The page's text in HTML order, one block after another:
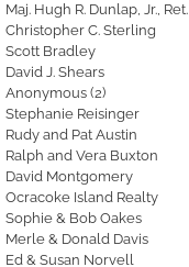
Maj. Hugh R. Dunlap, Jr., Ret.
Christopher C. Sterling
Scott Bradley
David J. Shears
Anonymous (2)
Stephanie Reisinger
Rudy and Pat Austin
Ralph and Vera Buxton
David Montgomery
Ocracoke Island Realty
Sophie & Bob Oakes
Merle & Donald Davis
Ed & Susan Norvell